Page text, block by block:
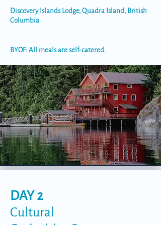
Discovery Islands Lodge, Quadra Island, British
Columbia
BYOF: All meals are self-catered.
DAY 2
Cultural